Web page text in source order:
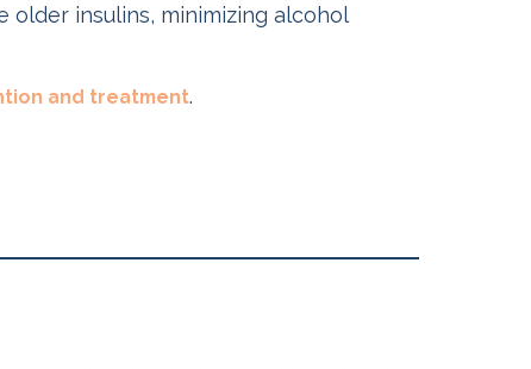
insulins, minimizing alcohol
and treatment.